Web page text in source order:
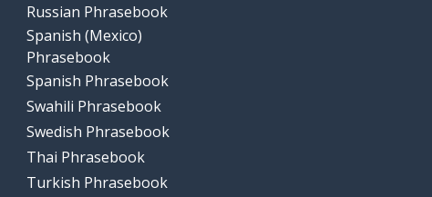
Russian Phrasebook
Spanish (Mexico)
Phrasebook
Spanish Phrasebook
Swahili Phrasebook
Swedish Phrasebook
Thai Phrasebook
Turkish Phrasebook